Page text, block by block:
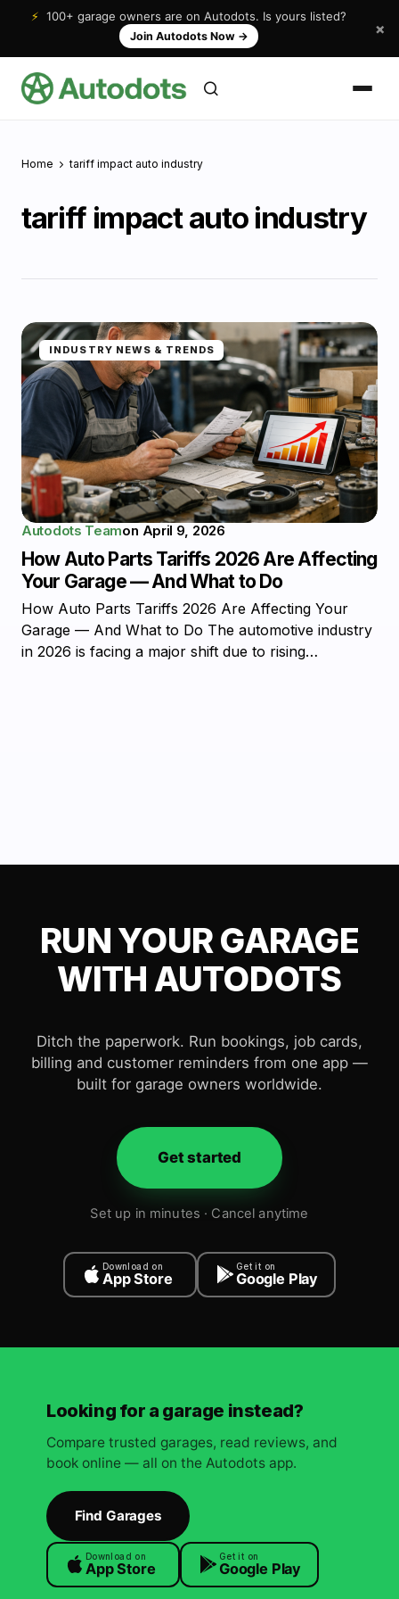
⚡ 100+ garage owners are on Autodots. Is yours listed?
Join Autodots Now → ×
Home tariff impact auto industry
tariff impact auto industry
INDUSTRY NEWS & TRENDS
Autodots Teamon April 9, 2026
How Auto Parts Tariffs 2026 Are Affecting
Your Garage — And What to Do
How Auto Parts Tariffs 2026 Are Affecting Your
Garage — And What to Do The automotive industry
in 2026 is facing a major shift due to rising…
RUN YOUR GARAGE
WITH AUTODOTS
Ditch the paperwork. Run bookings, job cards,
billing and customer reminders from one app —
built for garage owners worldwide.
Get started
Set up in minutes · Cancel anytime
Download on
App Store
Get it on
Google Play
Looking for a garage instead?
Compare trusted garages, read reviews, and
book online — all on the Autodots app.
Find Garages
Download on
App Store
Get it on
Google Play